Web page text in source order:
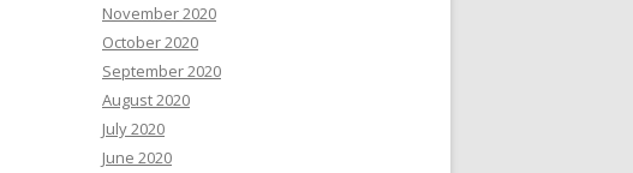
November 2020
October 2020
September 2020
August 2020
July 2020
June 2020